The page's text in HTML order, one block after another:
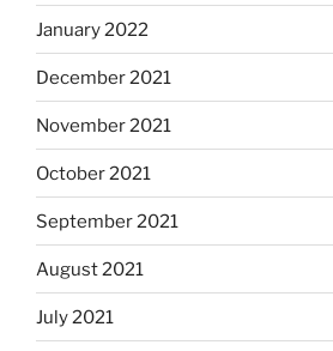
January 2022
December 2021
November 2021
October 2021
September 2021
August 2021
July 2021